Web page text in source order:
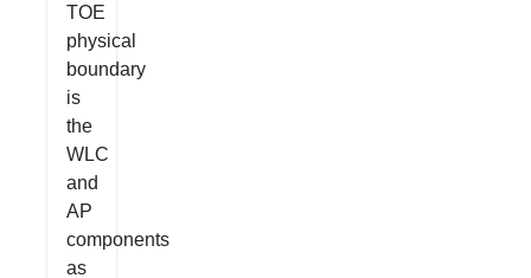
TOE
physical
boundary
is
the
WLC
and
AP
components
as